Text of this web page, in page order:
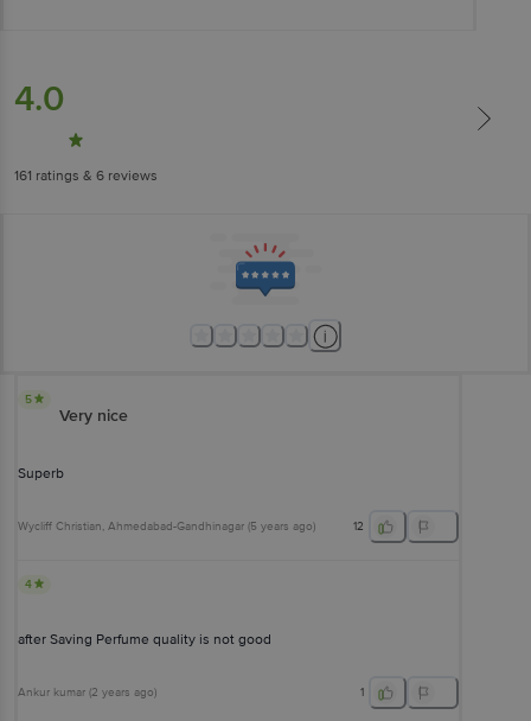
4.0
161 ratings & 6 reviews
5
Very nice
Superb
Wycliff Christian, Ahmedabad-Gandhinagar (5 years ago) 12
4
after Saving Perfume quality is not good
Ankur kumar (2 years ago) 1